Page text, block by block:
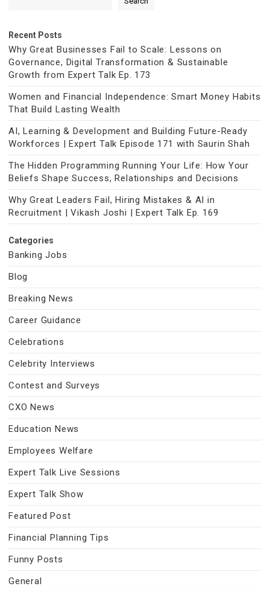
Recent Posts
Why Great Businesses Fail to Scale: Lessons on
Governance, Digital Transformation & Sustainable
Growth from Expert Talk Ep. 173
Women and Financial Independence: Smart Money Habits
That Build Lasting Wealth
AI, Learning & Development and Building Future-Ready
Workforces | Expert Talk Episode 171 with Saurin Shah
The Hidden Programming Running Your Life: How Your
Beliefs Shape Success, Relationships and Decisions
Why Great Leaders Fail, Hiring Mistakes & AI in
Recruitment | Vikash Joshi | Expert Talk Ep. 169
Categories
Banking Jobs
Blog
Breaking News
Career Guidance
Celebrations
Celebrity Interviews
Contest and Surveys
CXO News
Education News
Employees Welfare
Expert Talk Live Sessions
Expert Talk Show
Featured Post
Financial Planning Tips
Funny Posts
General